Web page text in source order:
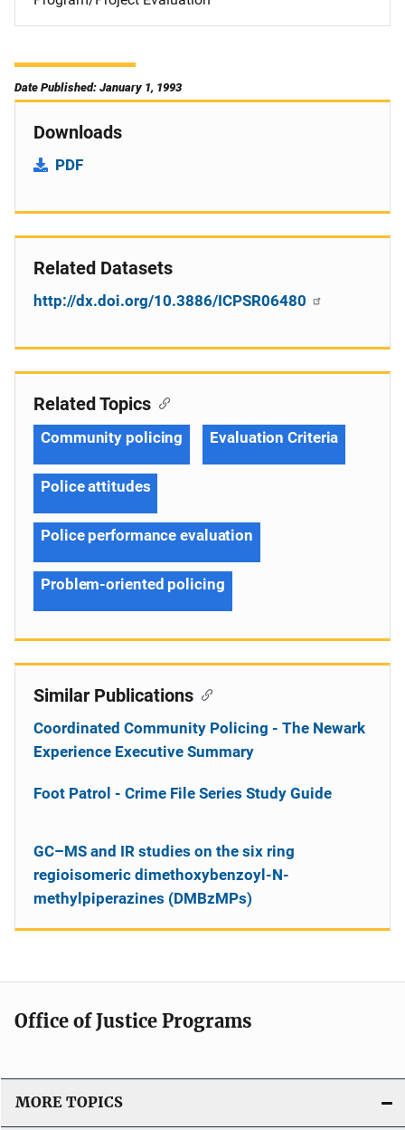
Date Published: January 1, 1993
Downloads
PDF
Related Datasets
http://dx.doi.org/10.3886/ICPSR06480
Related Topics
Community policing Evaluation Criteria
Police attitudes
Police performance evaluation
Problem-oriented policing
Similar Publications
Coordinated Community Policing - The Newark
Experience Executive Summary
Foot Patrol - Crime File Series Study Guide
GC–MS and IR studies on the six ring
regioisomeric dimethoxybenzoyl-N-
methylpiperazines (DMBzMPs)
Office of Justice Programs
MORE TOPICS